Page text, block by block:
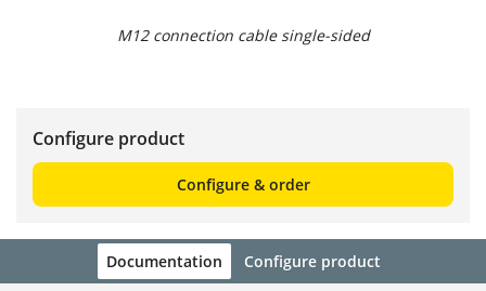
M12 connection cable single-sided
Configure product
Configure & order
Documentation Configure product